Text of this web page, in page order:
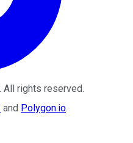
. All rights reserved.
and Polygon.io.